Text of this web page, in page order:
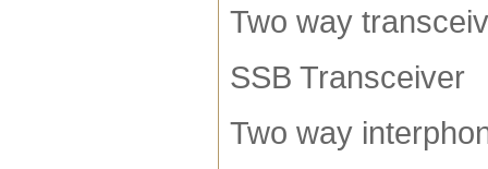
Two way
SSB Transceiver
Two way